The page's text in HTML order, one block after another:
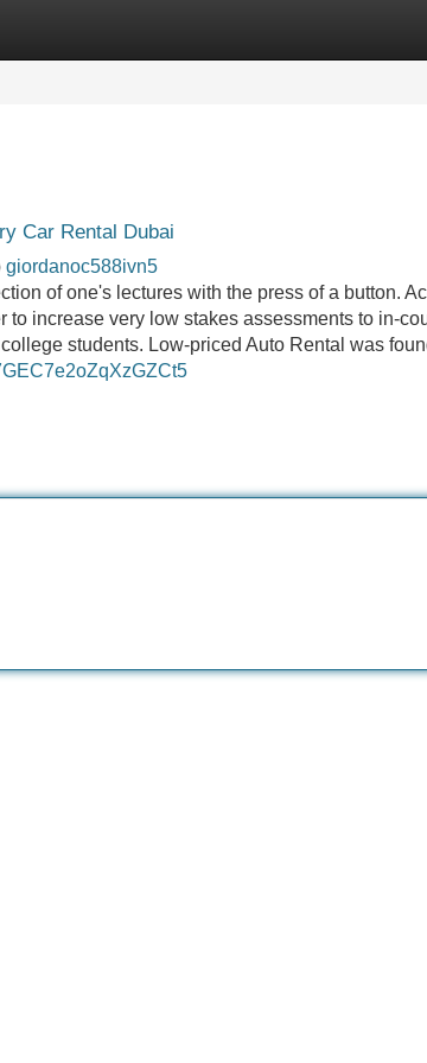
Car Rental Dubai
giordanoc588ivn5
of one's lectures with the press of a button.
to increase very low stakes assessments to in-
students. Low-priced Auto Rental was